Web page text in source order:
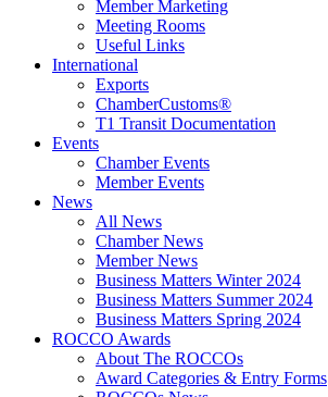
Member Marketing
Meeting Rooms
Useful Links
International
Exports
ChamberCustoms®
T1 Transit Documentation
Events
Chamber Events
Member Events
News
All News
Chamber News
Member News
Business Matters Winter 2024
Business Matters Summer 2024
Business Matters Spring 2024
ROCCO Awards
About The ROCCOs
Award Categories & Entry Forms